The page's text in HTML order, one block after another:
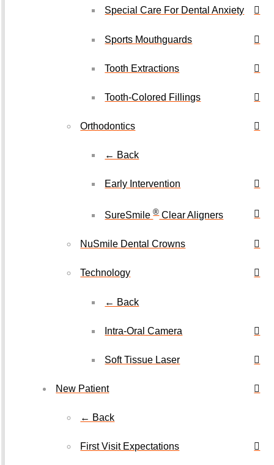
Special Care For Dental Anxiety
Sports Mouthguards
Tooth Extractions
Tooth-Colored Fillings
Orthodontics
← Back
Early Intervention
SureSmile®Clear Aligners
NuSmile Dental Crowns
Technology
← Back
Intra-Oral Camera
Soft Tissue Laser
New Patient
← Back
First Visit Expectations